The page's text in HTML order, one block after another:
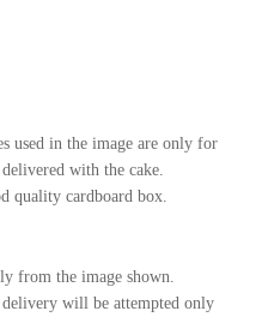
used in the image are only for
with the cake.
quality cardboard box.
from the image shown.
will be attempted only